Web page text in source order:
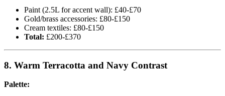
Paint (2.5L for accent wall): £40-£70
Gold/brass accessories: £80-£150
Cream textiles: £80-£150
Total: £200-£370
8. Warm Terracotta and Navy Contrast
Palette: